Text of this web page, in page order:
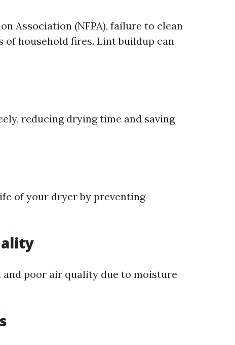
Association (NFPA), failure to clean
of household fires. Lint buildup can
reducing drying time and saving
of your dryer by preventing
poor air quality due to moisture